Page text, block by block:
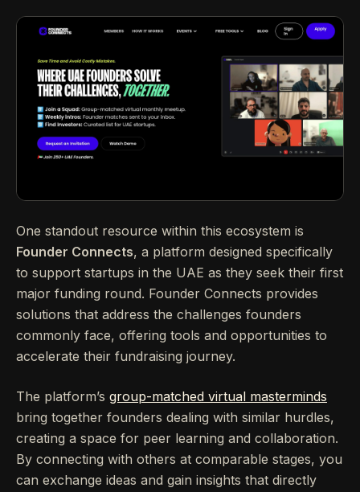
One standout resource within this ecosystem is
Founder Connects, a platform designed specifically
to support startups in the UAE as they seek their first
major funding round. Founder Connects provides
solutions that address the challenges founders
commonly face, offering tools and opportunities to
accelerate their fundraising journey.
The platform’s group-matched virtual masterminds
bring together founders dealing with similar hurdles,
creating a space for peer learning and collaboration.
By connecting with others at comparable stages, you
can exchange ideas and gain insights that directly